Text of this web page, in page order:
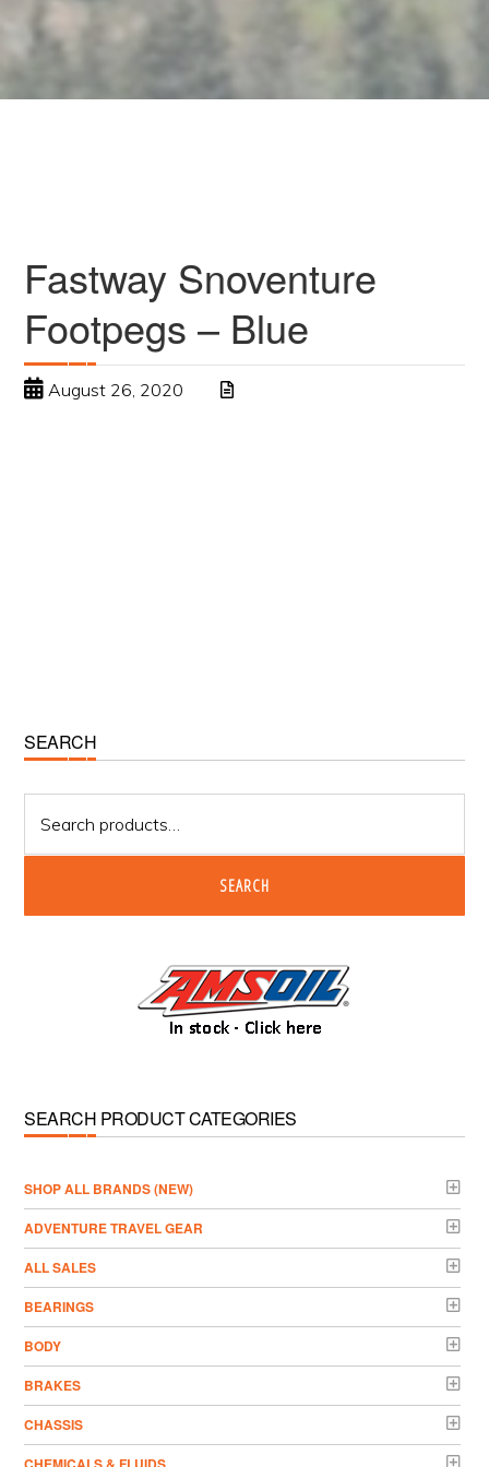
Fastway Snoventure
Footpegs – Blue
August 26, 2020
Primary
Sidebar
SEARCH
for:
SEARCH
SEARCH PRODUCT CATEGORIES
­SHOP ALL BRANDS (NEW)
ADVENTURE TRAVEL GEAR
ALL SALES
BEARINGS
BODY
BRAKES
CHASSIS